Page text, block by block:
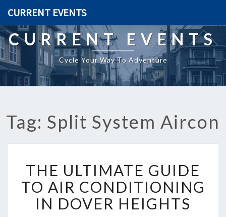
CURRENT EVENTS
CURRENT EVENTS
Cycle Your Way To Adventure
Tag: Split System Aircon
H
E
U
THE ULTIMATE GUIDE
TO AIR CONDITIONING
IN DOVER HEIGHTS